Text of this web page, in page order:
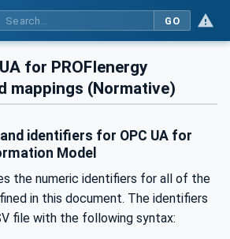
GO
for PROFIenergy
mappings (Normative)
identifiers for OPC UA for
Model
the numeric identifiers for all of the
in this document. The identifiers
file with the following syntax: